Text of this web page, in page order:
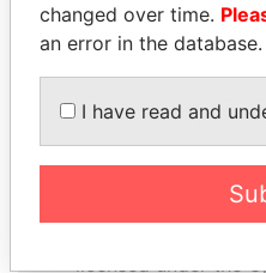
How to
licensed under the
changed over time.
an error in the database.
I have read and